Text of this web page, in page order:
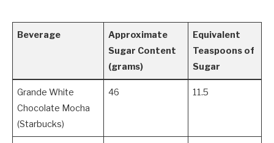
Beverage
Approximate
Sugar Content
(grams)
Equivalent
Teaspoons of
Sugar
Grande White
Chocolate Mocha
(Starbucks)
46 11.5